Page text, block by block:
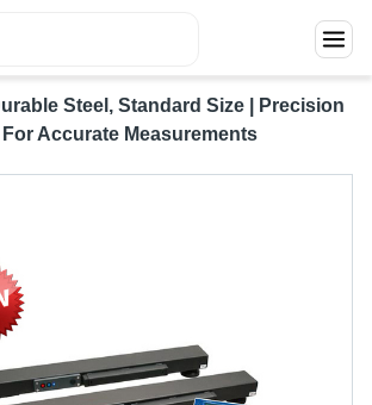
Steel, Standard Size | Precision
Accurate Measurements